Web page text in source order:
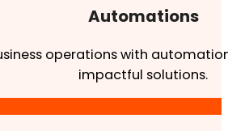
Automations
operations with
impactful solutions.